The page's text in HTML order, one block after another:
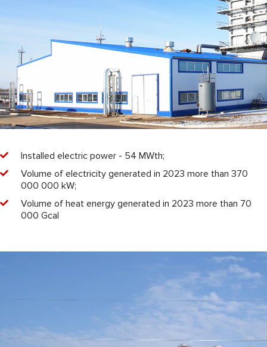
Installed electric power - 54 MWth;
Volume of electricity generated in 2023 more than 370
000 000 kW;
Volume of heat energy generated in 2023 more than 70
000 Gcal